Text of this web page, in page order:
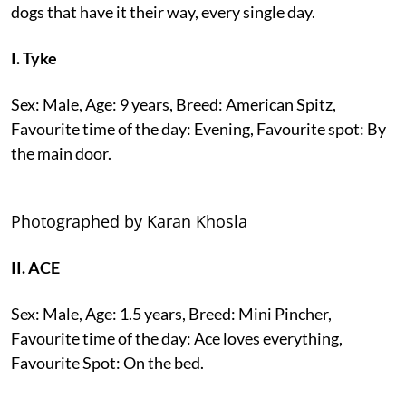
dogs that have it their way, every single day.
I. Tyke
Sex: Male, Age: 9 years, Breed: American Spitz,
Favourite time of the day: Evening, Favourite spot: By
the main door.
Photographed by Karan Khosla
II. ACE
Sex: Male, Age: 1.5 years, Breed: Mini Pincher,
Favourite time of the day: Ace loves everything,
Favourite Spot: On the bed.